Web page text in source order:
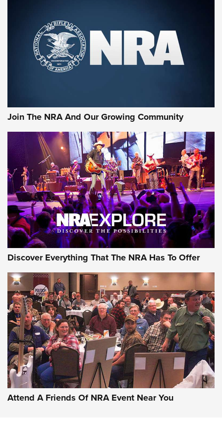
Join The NRA And Our Growing Community
Discover Everything That The NRA Has To Offer
Attend A Friends Of NRA Event Near You